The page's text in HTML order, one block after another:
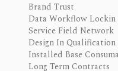
Brand Trust
Data Workflow Lockin
Service Field Network
Design In Qualification
Installed Base
Long Term Contracts